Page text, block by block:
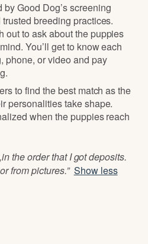
Good Dog’s screening
breeding practices.
out to ask about the puppies
You’ll get to know each
phone, or video and pay
to find the best match as the
personalities take shape.
when the puppies reach
the order that I got deposits.
from pictures.” Show less